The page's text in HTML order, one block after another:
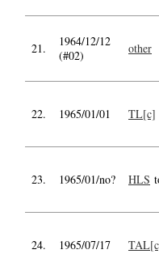
21.
1964/12/12
(#02)
other
22. 1965/01/01 TL[c]
23. 1965/01/no? HLS
24. 1965/07/17